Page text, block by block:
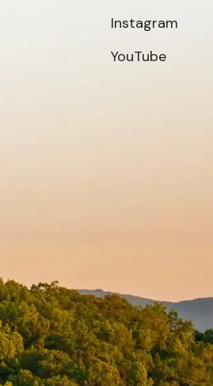
Instagram
YouTube